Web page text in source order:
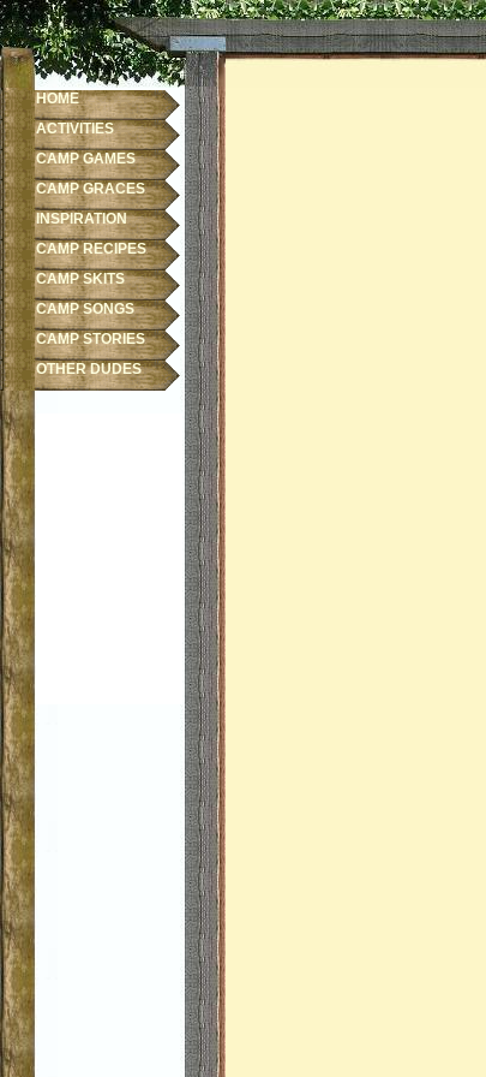
HOME
ACTIVITIES
CAMP GAMES
CAMP GRACES
INSPIRATION
CAMP RECIPES
CAMP SKITS
CAMP SONGS
CAMP STORIES
OTHER DUDES